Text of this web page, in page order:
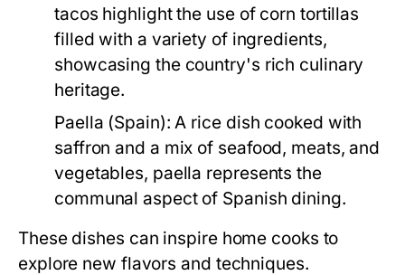
tacos highlight the use of corn tortillas
filled with a variety of ingredients,
showcasing the country's rich culinary
heritage.
Paella (Spain): A rice dish cooked with
saffron and a mix of seafood, meats, and
vegetables, paella represents the
communal aspect of Spanish dining.
These dishes can inspire home cooks to
explore new flavors and techniques.